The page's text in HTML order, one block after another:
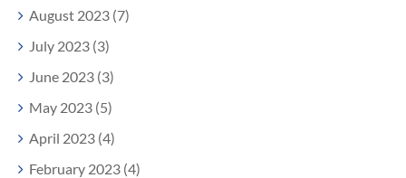
August 2023 (7)
July 2023 (3)
June 2023 (3)
May 2023 (5)
April 2023 (4)
February 2023 (4)